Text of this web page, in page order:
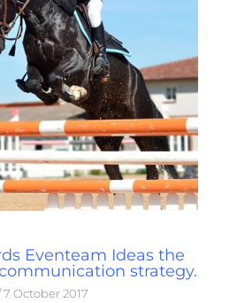
Eventeam Ideas the
strategy.
7 October 2017